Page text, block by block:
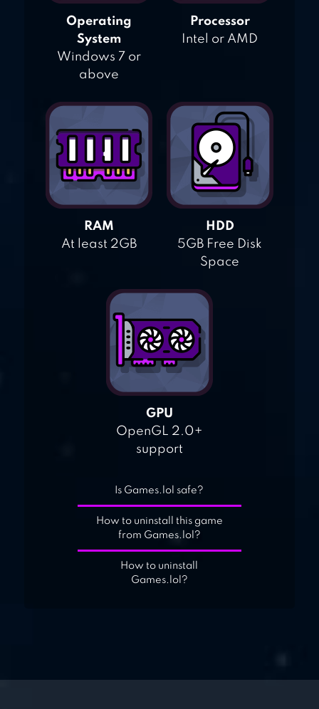
Operating
System
Windows 7 or
above
Processor
Intel or AMD
RAM
At least 2GB
HDD
5GB Free Disk
Space
GPU
OpenGL 2.0+
support
Is Games.lol safe?
How to uninstall this game
from Games.lol?
How to uninstall
Games.lol?